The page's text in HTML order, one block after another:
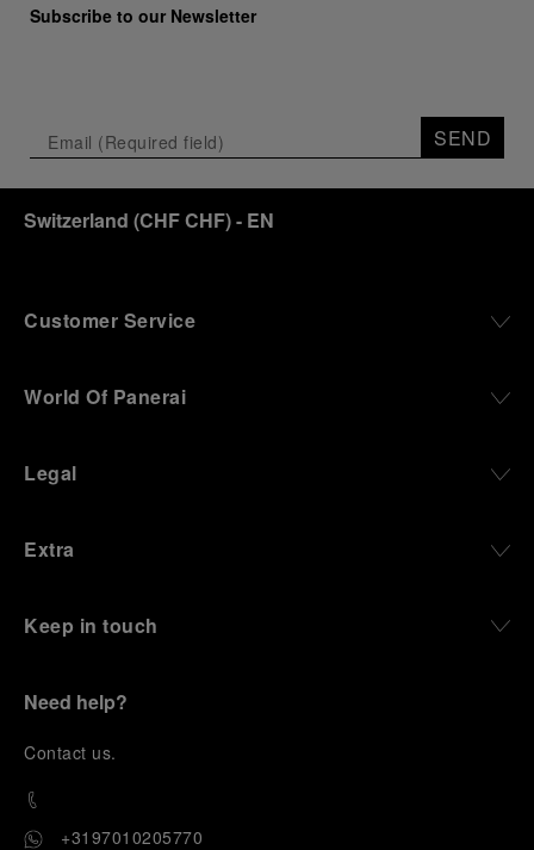
Subscribe to our Newsletter
SEND
Switzerland (CHF CHF)- EN
Customer Service
World Of Panerai
Legal
Extra
Keep in touch
Need help?
Contact us.
+3197010205770